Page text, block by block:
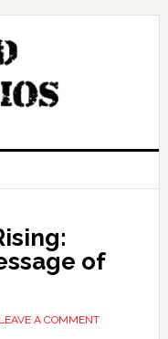
of
LEAVE A COMMENT